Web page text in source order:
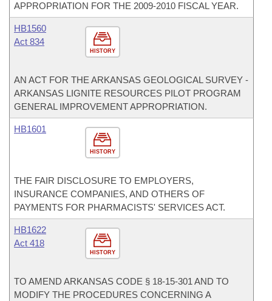
APPROPRIATION FOR THE 2009-2010 FISCAL YEAR.
HISTORY
HB1560
Act 834
AN ACT FOR THE ARKANSAS GEOLOGICAL SURVEY -
ARKANSAS LIGNITE RESOURCES PILOT PROGRAM
GENERAL IMPROVEMENT APPROPRIATION.
HISTORY
HB1601
THE FAIR DISCLOSURE TO EMPLOYERS,
INSURANCE COMPANIES, AND OTHERS OF
PAYMENTS FOR PHARMACISTS' SERVICES ACT.
HISTORY
HB1622
Act 418
TO AMEND ARKANSAS CODE § 18-15-301 AND TO
MODIFY THE PROCEDURES CONCERNING A